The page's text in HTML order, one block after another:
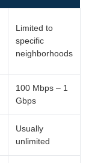
Limited to
specific
neighborhoods
100 Mbps – 1
Gbps
Usually
unlimited